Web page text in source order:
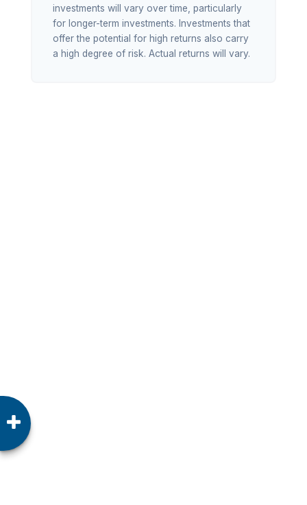
investments will vary over time, particularly
for longer-term investments. Investments that
offer the potential for high returns also carry
a high degree of risk. Actual returns will vary.